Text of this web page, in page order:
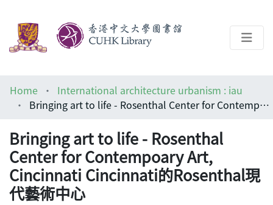
Help
Home
International architecture urbanism : iau
Bringing art to life - Rosenthal Center for Contempoary Art, Cincinnati Cincinnati的Rosenthal現代藝術中心
Bringing art to life - Rosenthal
Center for Contempoary Art,
Cincinnati Cincinnati的Rosenthal現
代藝術中心